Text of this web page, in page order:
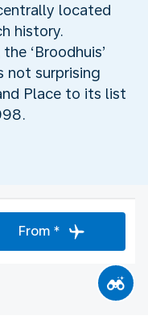
located
history.
‘Broodhuis’
not surprising
Place to its list
From *